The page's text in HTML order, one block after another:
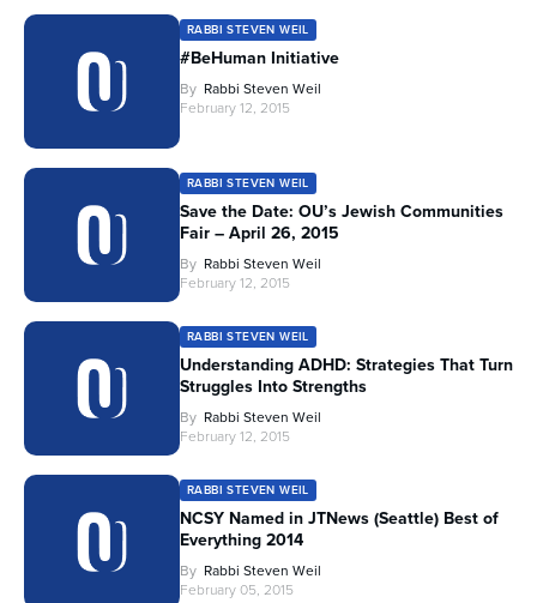
RABBI STEVEN WEIL
#BeHuman Initiative
By Rabbi Steven Weil
February 12, 2015
RABBI STEVEN WEIL
Save the Date: OU’s Jewish Communities
Fair – April 26, 2015
By Rabbi Steven Weil
February 12, 2015
RABBI STEVEN WEIL
Understanding ADHD: Strategies That Turn
Struggles Into Strengths
By Rabbi Steven Weil
February 12, 2015
RABBI STEVEN WEIL
NCSY Named in JTNews (Seattle) Best of
Everything 2014
By Rabbi Steven Weil
February 05, 2015